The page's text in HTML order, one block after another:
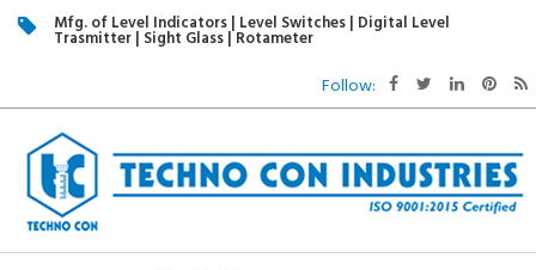
Mfg. of Level Indicators | Level Switches | Digital Level
Trasmitter | Sight Glass | Rotameter
Follow: